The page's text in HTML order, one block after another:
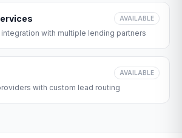
AVAILABLE
with multiple lending partners
AVAILABLE
with custom lead routing